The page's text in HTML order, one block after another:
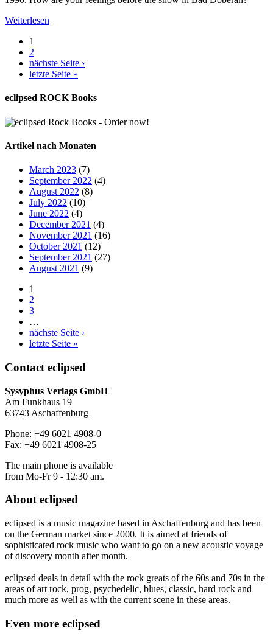
Weiterlesen
1
2
nächste Seite ›
letzte Seite »
eclipsed ROCK Books
Artikel nach Monaten
March 2023 (7)
September 2022 (4)
August 2022 (8)
July 2022 (10)
June 2022 (4)
December 2021 (4)
November 2021 (16)
October 2021 (12)
September 2021 (27)
August 2021 (9)
1
2
3
…
nächste Seite ›
letzte Seite »
Contact eclipsed
Sysyphus Verlags GmbH
Am Funkhaus 19
63743 Aschaffenburg
Phone: +49 6021 4908-0
Fax: +49 6021 4908-25
The main phone is available
from Mo-Fr 9 - 12:30 am.
Abouteclipsed
eclipsed is a music magazine based in Aschaffenburg and has been
on the German market since 2000. It is aimed at friends of
sophisticated rock music who want to go on a new acoustic voyage
of discovery month after month.
eclipsed deals in detail with the rock greats of the 60s and 70s in the
areas of art rock, prog, psychedelic, blues, classic, hard rock and
much more as well as with the current scene in these areas.
Even more eclipsed